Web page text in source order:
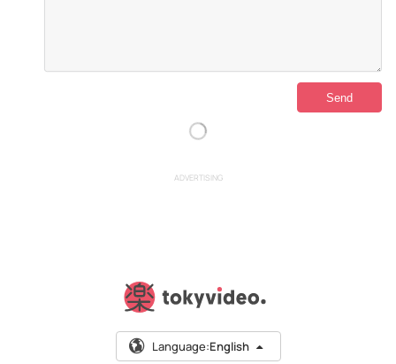
ADVERTISING
Language:English